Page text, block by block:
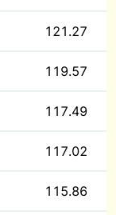
121.27
119.57
117.49
117.02
115.86